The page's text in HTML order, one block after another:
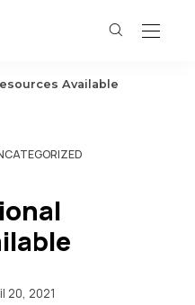
Available
20, 2021